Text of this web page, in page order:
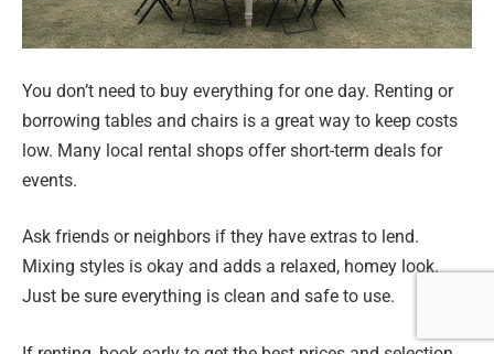
You don’t need to buy everything for one day. Renting or
borrowing tables and chairs is a great way to keep costs
low. Many local rental shops offer short-term deals for
events.
Ask friends or neighbors if they have extras to lend.
Mixing styles is okay and adds a relaxed, homey look.
Just be sure everything is clean and safe to use.